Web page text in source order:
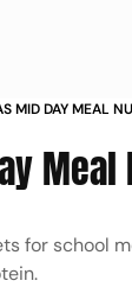
MID DAY MEAL
for school